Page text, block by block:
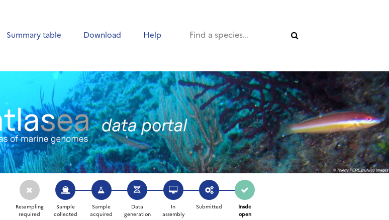
Summary table Download Help
Resampling
required
Sample
collected
Sample
acquired
Data
generation
In
assembly
Submitted
Insdc
open